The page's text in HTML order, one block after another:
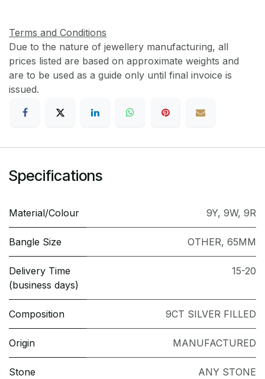
Terms and Conditions
Due to the nature of jewellery manufacturing, all
prices listed are based on approximate weights and
are to be used as a guide only until final invoice is
issued.
Specifications
Material/Colour 9Y, 9W, 9R
Bangle Size OTHER, 65MM
Delivery Time
(business days)
15-20
Composition 9CT SILVER FILLED
Origin MANUFACTURED
Stone ANY STONE